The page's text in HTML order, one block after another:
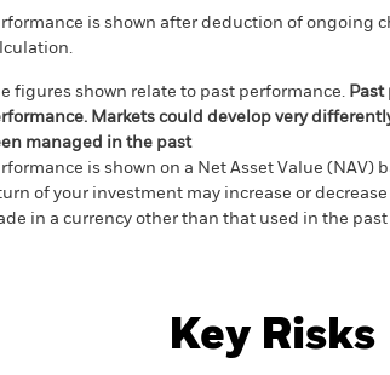
is shown after deduction of ongoing
figures shown relate to past performance.
Markets could develop very
managed in the past
is shown on a Net Asset Value
of your investment may increase or
in a currency other than that used in the
Key Risks